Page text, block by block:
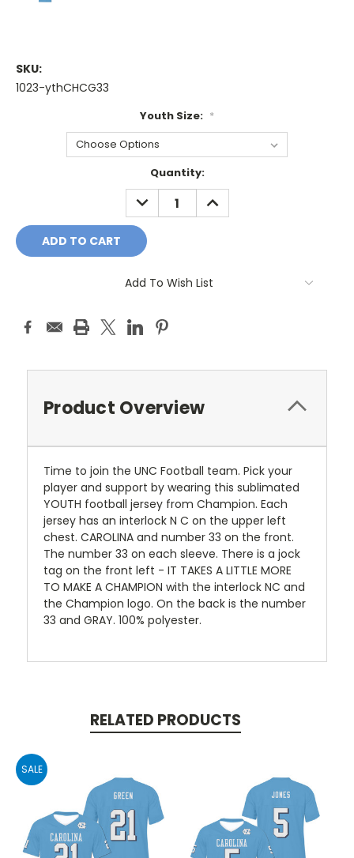
SKU:
1023-ythCHCG33
Youth Size: *
Quantity:
DECREASE
QUANTITY:
INCREASE
QUANTITY:
Add To Wish List
Product Overview
Time to join the UNC Football team. Pick your
player and support by wearing this sublimated
YOUTH football jersey from Champion. Each
jersey has an interlock N C on the upper left
chest. CAROLINA and number 33 on the front.
The number 33 on each sleeve. There is a jock
tag on the front left - IT TAKES A LITTLE MORE
TO MAKE A CHAMPION with the interlock NC and
the Champion logo. On the back is the number
33 and GRAY. 100% polyester.
RELATED PRODUCTS
SALE